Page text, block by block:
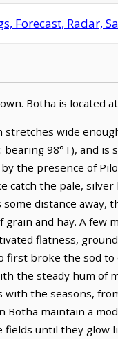
Forecast, Radar,
Botha is located
wide
98°T), and is
the presence of
catch the pale,
distance away,
and hay. A few
flatness,
broke the sod
the steady hum of
the seasons,
maintain a
until they glow